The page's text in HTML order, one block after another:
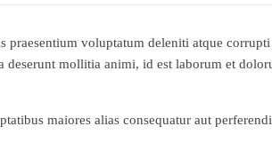
voluptatum deleniti atque
mollitia animi, id est laborum et
maiores alias consequatur aut